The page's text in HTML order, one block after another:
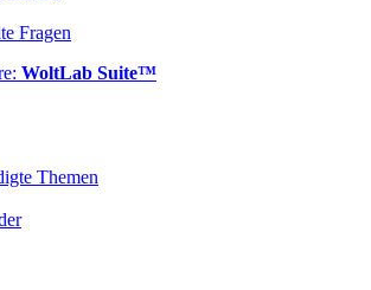
Fragen
WoltLab Suite™
Themen